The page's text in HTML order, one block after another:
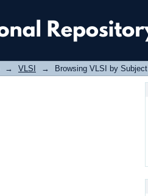
→ VLSI → Browsing VLSI by Subject